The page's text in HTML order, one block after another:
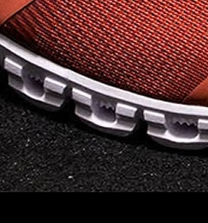
Read full article
The unique look of On
running shoes makes
a quick statement. The
One of the main
features ofOn running
shoesare the Cloud
elements the rounded
pods beneath each
shoe. The elements
make use of the
characteristics of